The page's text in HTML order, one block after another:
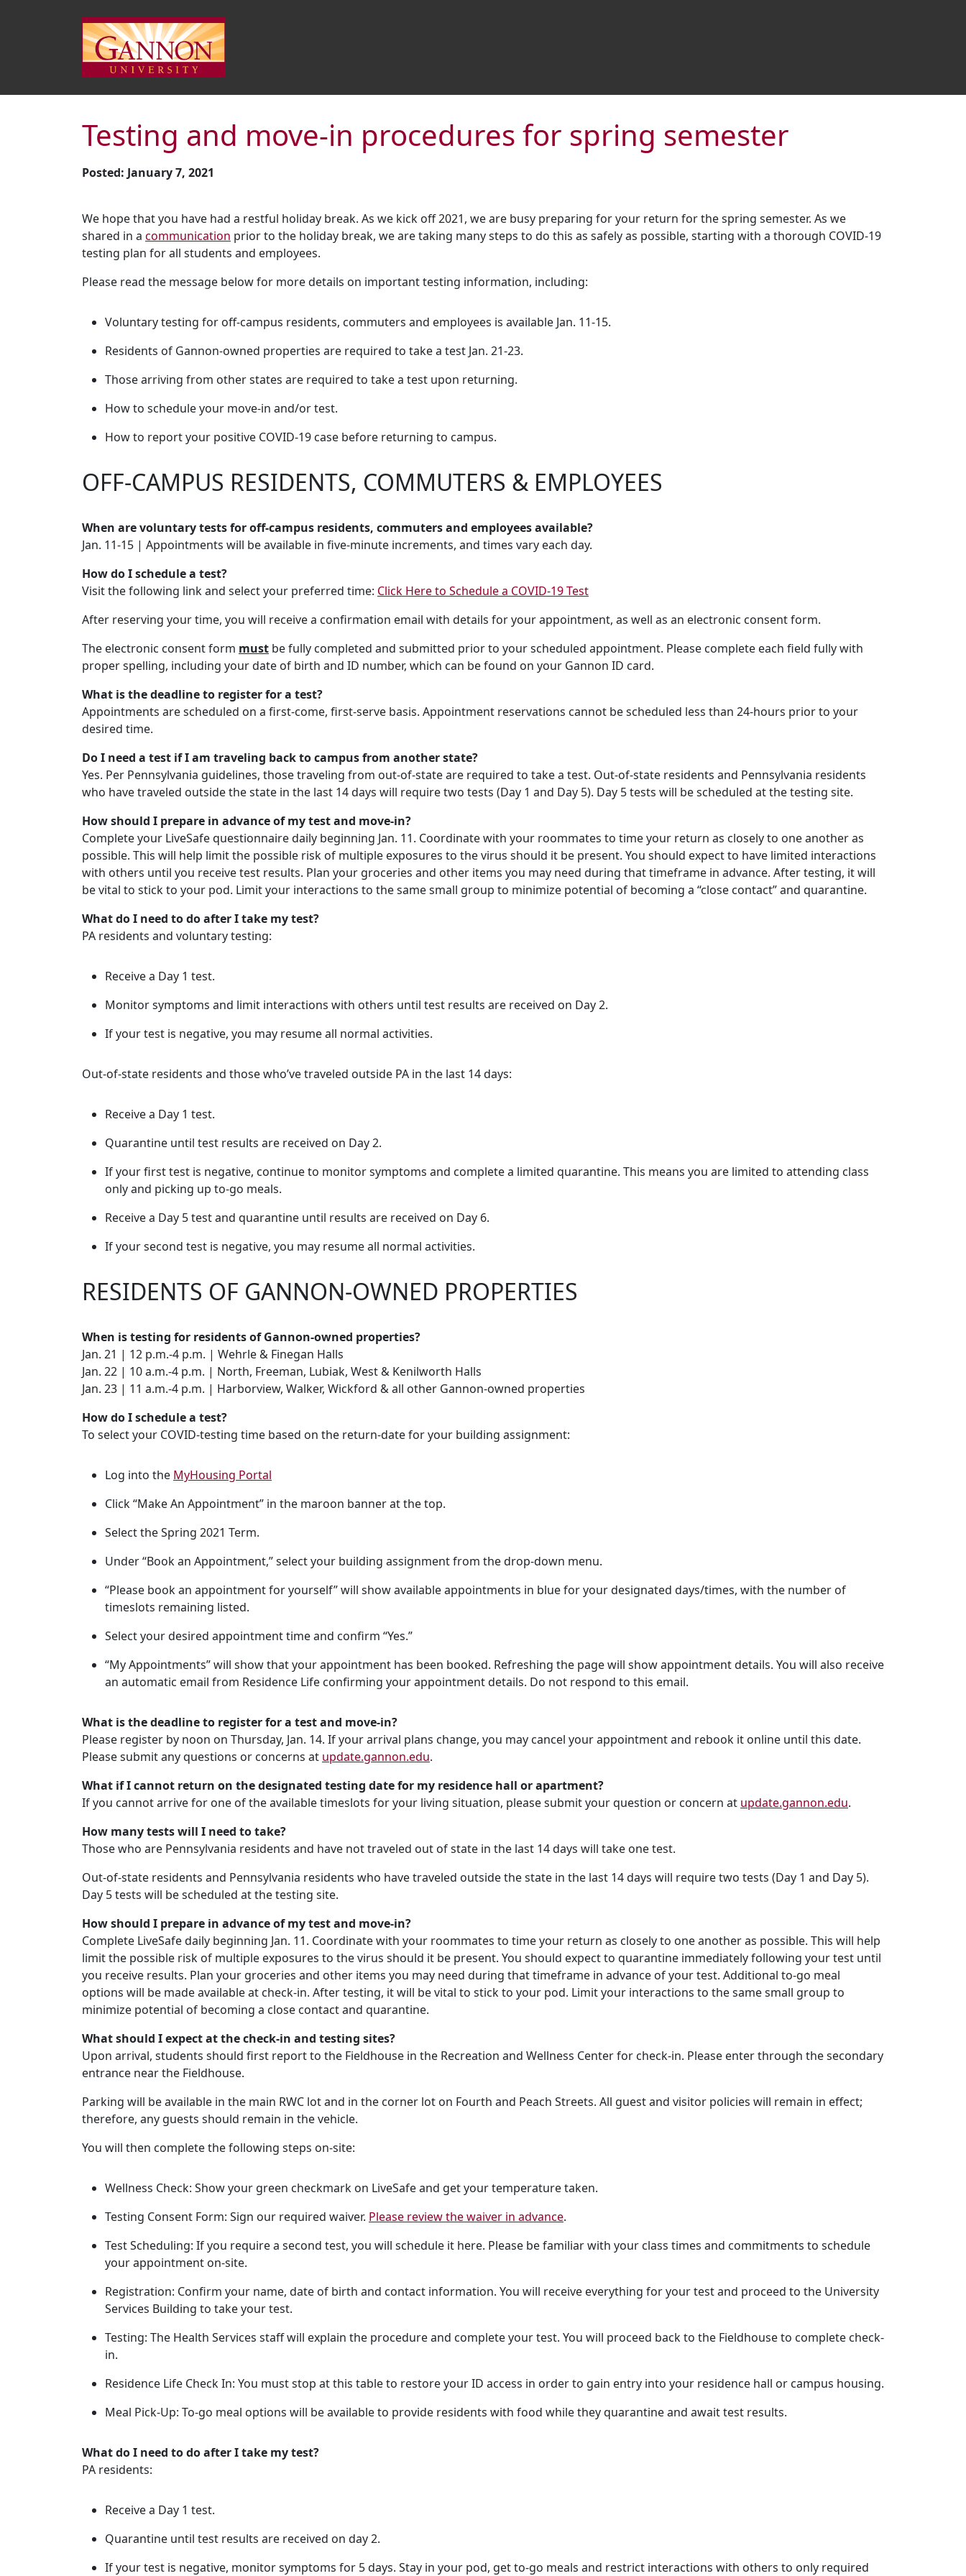
Testing and move-in procedures for spring semester
Posted: January 7, 2021
We hope that you have had a restful holiday break. As we kick off 2021, we are busy preparing for your return for the spring semester. As we
shared in a communication prior to the holiday break, we are taking many steps to do this as safely as possible, starting with a thorough COVID-19
testing plan for all students and employees.
Please read the message below for more details on important testing information, including:
Voluntary testing for off-campus residents, commuters and employees is available Jan. 11-15.
Residents of Gannon-owned properties are required to take a test Jan. 21-23.
Those arriving from other states are required to take a test upon returning.
How to schedule your move-in and/or test.
How to report your positive COVID-19 case before returning to campus.
OFF-CAMPUS RESIDENTS, COMMUTERS & EMPLOYEES
When are voluntary tests for off-campus residents, commuters and employees available?
Jan. 11-15 | Appointments will be available in five-minute increments, and times vary each day.
How do I schedule a test?
Visit the following link and select your preferred time: Click Here to Schedule a COVID-19 Test
After reserving your time, you will receive a confirmation email with details for your appointment, as well as an electronic consent form.
The electronic consent form must be fully completed and submitted prior to your scheduled appointment. Please complete each field fully with
proper spelling, including your date of birth and ID number, which can be found on your Gannon ID card.
What is the deadline to register for a test?
Appointments are scheduled on a first-come, first-serve basis. Appointment reservations cannot be scheduled less than 24-hours prior to your
desired time.
Do I need a test if I am traveling back to campus from another state?
Yes. Per Pennsylvania guidelines, those traveling from out-of-state are required to take a test. Out-of-state residents and Pennsylvania residents
who have traveled outside the state in the last 14 days will require two tests (Day 1 and Day 5). Day 5 tests will be scheduled at the testing site.
How should I prepare in advance of my test and move-in?
Complete your LiveSafe questionnaire daily beginning Jan. 11. Coordinate with your roommates to time your return as closely to one another as
possible. This will help limit the possible risk of multiple exposures to the virus should it be present. You should expect to have limited interactions
with others until you receive test results. Plan your groceries and other items you may need during that timeframe in advance. After testing, it will
be vital to stick to your pod. Limit your interactions to the same small group to minimize potential of becoming a “close contact” and quarantine.
What do I need to do after I take my test?
PA residents and voluntary testing:
Receive a Day 1 test.
Monitor symptoms and limit interactions with others until test results are received on Day 2.
If your test is negative, you may resume all normal activities.
Out-of-state residents and those who’ve traveled outside PA in the last 14 days:
Receive a Day 1 test.
Quarantine until test results are received on Day 2.
If your first test is negative, continue to monitor symptoms and complete a limited quarantine. This means you are limited to attending class
only and picking up to-go meals.
Receive a Day 5 test and quarantine until results are received on Day 6.
If your second test is negative, you may resume all normal activities.
RESIDENTS OF GANNON-OWNED PROPERTIES
When is testing for residents of Gannon-owned properties?
Jan. 21 | 12 p.m.-4 p.m. | Wehrle & Finegan Halls
Jan. 22 | 10 a.m.-4 p.m. | North, Freeman, Lubiak, West & Kenilworth Halls
Jan. 23 | 11 a.m.-4 p.m. | Harborview, Walker, Wickford & all other Gannon-owned properties
How do I schedule a test?
To select your COVID-testing time based on the return-date for your building assignment:
Log into the MyHousing Portal
Click “Make An Appointment” in the maroon banner at the top.
Select the Spring 2021 Term.
Under “Book an Appointment,” select your building assignment from the drop-down menu.
“Please book an appointment for yourself” will show available appointments in blue for your designated days/times, with the number of
timeslots remaining listed.
Select your desired appointment time and confirm “Yes.”
“My Appointments” will show that your appointment has been booked. Refreshing the page will show appointment details. You will also receive
an automatic email from Residence Life confirming your appointment details. Do not respond to this email.
What is the deadline to register for a test and move-in?
Please register by noon on Thursday, Jan. 14. If your arrival plans change, you may cancel your appointment and rebook it online until this date.
Please submit any questions or concerns at update.gannon.edu.
What if I cannot return on the designated testing date for my residence hall or apartment?
If you cannot arrive for one of the available timeslots for your living situation, please submit your question or concern at update.gannon.edu.
How many tests will I need to take?
Those who are Pennsylvania residents and have not traveled out of state in the last 14 days will take one test.
Out-of-state residents and Pennsylvania residents who have traveled outside the state in the last 14 days will require two tests (Day 1 and Day 5).
Day 5 tests will be scheduled at the testing site.
How should I prepare in advance of my test and move-in?
Complete LiveSafe daily beginning Jan. 11. Coordinate with your roommates to time your return as closely to one another as possible. This will help
limit the possible risk of multiple exposures to the virus should it be present. You should expect to quarantine immediately following your test until
you receive results. Plan your groceries and other items you may need during that timeframe in advance of your test. Additional to-go meal
options will be made available at check-in. After testing, it will be vital to stick to your pod. Limit your interactions to the same small group to
minimize potential of becoming a close contact and quarantine.
What should I expect at the check-in and testing sites?
Upon arrival, students should first report to the Fieldhouse in the Recreation and Wellness Center for check-in. Please enter through the secondary
entrance near the Fieldhouse.
Parking will be available in the main RWC lot and in the corner lot on Fourth and Peach Streets. All guest and visitor policies will remain in effect;
therefore, any guests should remain in the vehicle.
You will then complete the following steps on-site:
Wellness Check: Show your green checkmark on LiveSafe and get your temperature taken.
Testing Consent Form: Sign our required waiver. Please review the waiver in advance.
Test Scheduling: If you require a second test, you will schedule it here. Please be familiar with your class times and commitments to schedule
your appointment on-site.
Registration: Confirm your name, date of birth and contact information. You will receive everything for your test and proceed to the University
Services Building to take your test.
Testing: The Health Services staff will explain the procedure and complete your test. You will proceed back to the Fieldhouse to complete check-
in.
Residence Life Check In: You must stop at this table to restore your ID access in order to gain entry into your residence hall or campus housing.
Meal Pick-Up: To-go meal options will be available to provide residents with food while they quarantine and await test results.
What do I need to do after I take my test?
PA residents:
Receive a Day 1 test.
Quarantine until test results are received on day 2.
If your test is negative, monitor symptoms for 5 days. Stay in your pod, get to-go meals and restrict interactions with others to only required